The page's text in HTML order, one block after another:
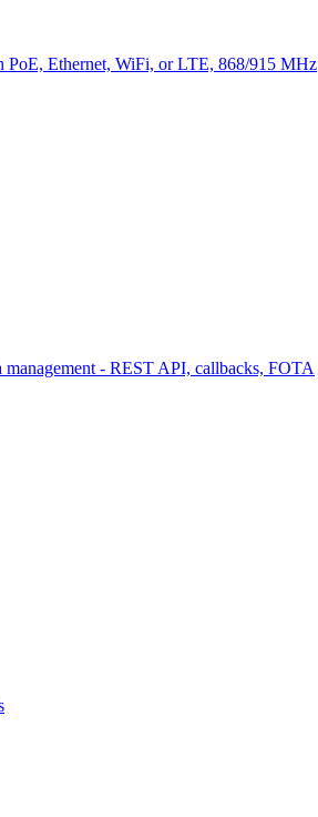
PoE, Ethernet, WiFi, or LTE, 868/915 MHz
- REST API, callbacks, FOTA